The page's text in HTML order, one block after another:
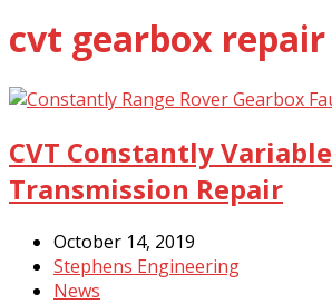
cvt gearbox repair
CVT Constantly Variable
Transmission Repair
October 14, 2019
Stephens Engineering
News